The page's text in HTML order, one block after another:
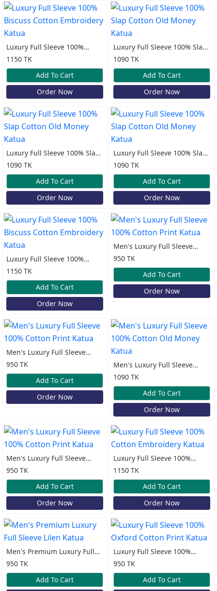
Luxury Full Sleeve 100%
Biscuss Cotton Embroidery
Katua
1150 TK
Add To Cart
Order Now
Luxury Full Sleeve 100% Slap
Cotton Old Money Katua
1090 TK
Add To Cart
Order Now
Luxury Full Sleeve 100% Slap
Cotton Old Money Katua
1090 TK
Add To Cart
Order Now
Luxury Full Sleeve 100% Slap
Cotton Old Money Katua
1090 TK
Add To Cart
Order Now
Luxury Full Sleeve 100%
Biscuss Cotton Embroidery
Katua
1150 TK
Add To Cart
Order Now
Men's Luxury Full Sleeve
100% Cotton Print Katua
950 TK
Add To Cart
Order Now
Men's Luxury Full Sleeve
100% Cotton Print Katua
950 TK
Add To Cart
Order Now
Men's Luxury Full Sleeve
100% Cotton Old Money
Katua
1090 TK
Add To Cart
Order Now
Men's Luxury Full Sleeve
100% Cotton Print Katua
950 TK
Add To Cart
Order Now
Luxury Full Sleeve 100%
Cotton Embroidery Katua
1150 TK
Add To Cart
Order Now
Men's Premium Luxury Full
Sleeve Lilen Katua
950 TK
Add To Cart
Luxury Full Sleeve 100%
Oxford Cotton Print Katua
950 TK
Add To Cart